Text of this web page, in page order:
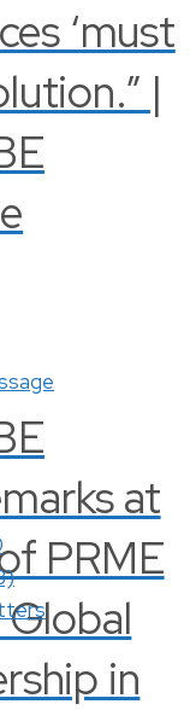
‘must
|
at
PRME
in